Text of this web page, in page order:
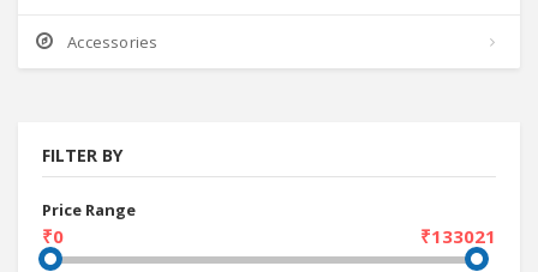
Accessories
FILTER BY
Price Range
₹0 ₹133021